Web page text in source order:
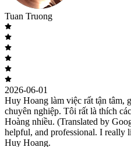
Tuan Truong
2026-06-01
Huy Hoang làm việc rất tận tâm,
chuyên nghiệp. Tôi rất là thích
Hoàng nhiều. (Translated by
helpful, and professional. I really
Huy Hoang.